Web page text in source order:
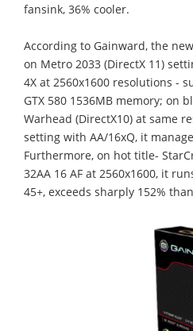
fansink, 36% cooler.
According to Gainward, the
on Metro 2033 (DirectX 11)
4X at 2560x1600 resolutions -
GTX 580 1536MB memory; on
Warhead (DirectX10) at same
setting with AA/16xQ, it
Furthermore, on hot title-
32AA 16 AF at 2560x1600, it
45+, exceeds sharply 152%